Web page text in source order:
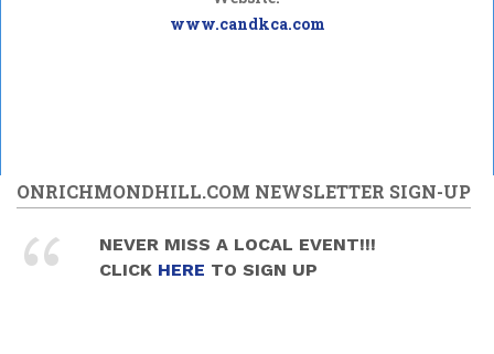
www.candkca.com
ONRICHMONDHILL.COM NEWSLETTER SIGN-UP
NEVER MISS A LOCAL EVENT!!!
CLICK HERE TO SIGN UP